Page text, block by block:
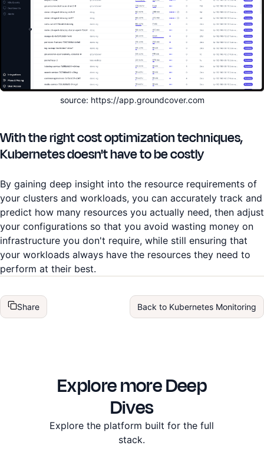
source: https://app.groundcover.com
With the right cost optimization techniques,
Kubernetes doesn't have to be costly
By gaining deep insight into the resource requirements of
your clusters and workloads, you can accurately track and
predict how many resources you actually need, then adjust
your configurations so that you avoid wasting money on
infrastructure you don't require, while still ensuring that
your workloads always have the resources they need to
perform at their best.
Share Back to Kubernetes Monitoring
Explore more Deep
Dives
Explore the platform built for the full
stack.